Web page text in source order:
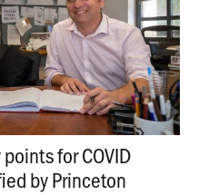
for COVID
by Princeton